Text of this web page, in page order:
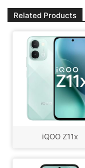
Related Products
iQOO Z11x